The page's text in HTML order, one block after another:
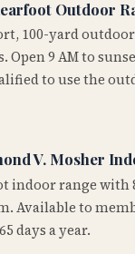
Outdoor
100-yard
Open 9 AM to
to use the
V. Mosher
indoor range with
Available to
days a year.